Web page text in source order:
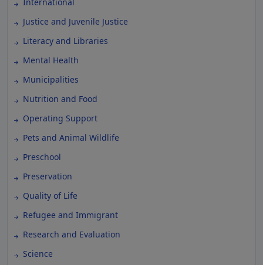
Justice and Juvenile Justice
Literacy and Libraries
Mental Health
Municipalities
Nutrition and Food
Operating Support
Pets and Animal Wildlife
Preschool
Preservation
Quality of Life
Refugee and Immigrant
Research and Evaluation
Science